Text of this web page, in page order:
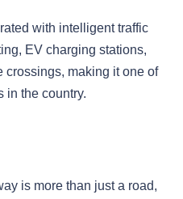
with intelligent traffic
EV charging stations,
crossings, making it one of
in the country.
is more than just a road,